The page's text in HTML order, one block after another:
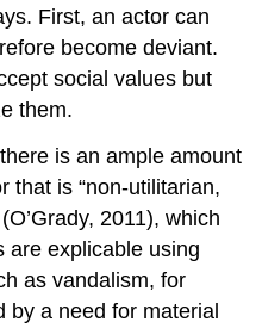
First, an actor can
become deviant.
social values but
them.
is an ample amount
that is “non-utilitarian,
2011), which
are explicable using
as vandalism, for
by a need for material